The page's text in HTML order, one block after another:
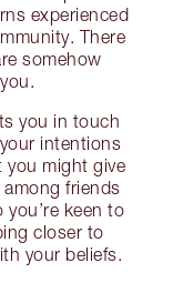
experienced
There
somehow
you in touch
intentions
you might give
friends
keen to
closer to
your beliefs.